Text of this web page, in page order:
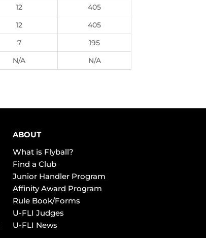
12
405
12
405
7
195
N/A N/A
ABOUT
What is Flyball?
Find a Club
Junior Handler Program
Affinity Award Program
Rule Book/Forms
U-FLI Judges
U-FLI News